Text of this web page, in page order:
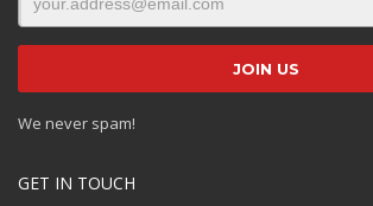
We never spam!
GET IN TOUCH